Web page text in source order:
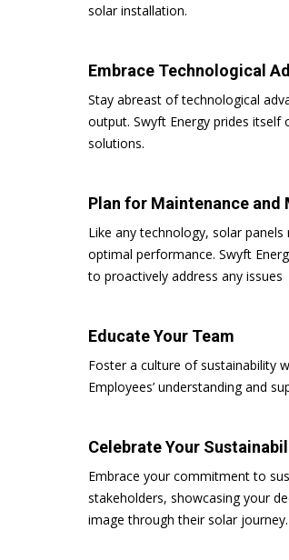
solar installation.
Embrace Technological
Stay abreast of technological
output. Swyft Energy prides
solutions.
Plan for Maintenance and
Like any technology, solar
optimal performance. Swyft
to proactively address any
Educate Your Team
Foster a culture of sustainability
Employees’ understanding and
Celebrate Your
Embrace your commitment to
stakeholders, showcasing your
image through their solar journey.